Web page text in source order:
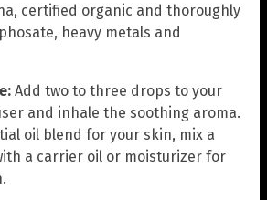
certified organic and thoroughly
heavy metals and
Add two to three drops to your
and inhale the soothing aroma.
oil blend for your skin, mix a
a carrier oil or moisturizer for